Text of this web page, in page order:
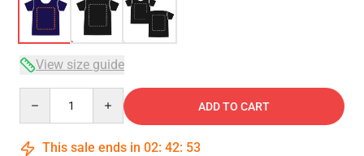
View size guide
ADD TO CART
This sale ends in 02: 42: 53